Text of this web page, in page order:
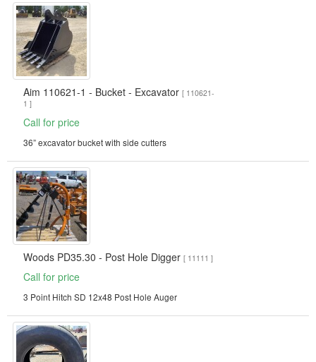
Aim 110621-1 - Bucket - Excavator [ 110621-
1 ]
Call for price
36” excavator bucket with side cutters
Woods PD35.30 - Post Hole Digger [ 11111 ]
Call for price
3 Point Hitch SD 12x48 Post Hole Auger